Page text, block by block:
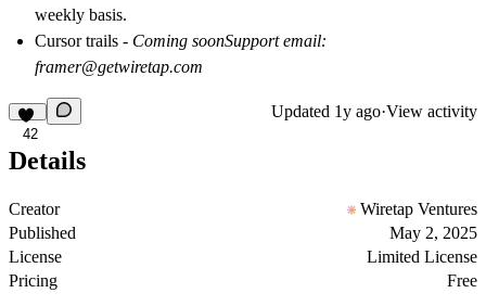
weekly basis.
Cursor trails - Coming soonSupport email:
framer@getwiretap.com
42
Updated 1y ago·View activity
Details
Creator
Wiretap Ventures
Published
May 2, 2025
License
Limited License
Pricing
Free